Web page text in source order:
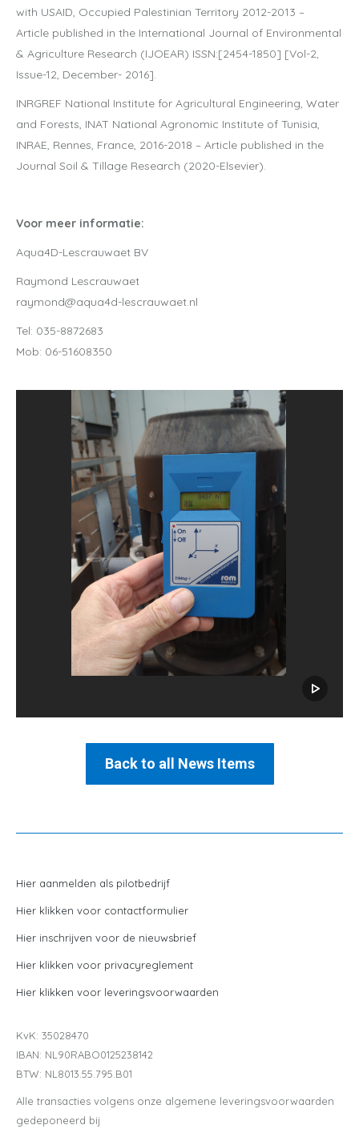
with USAID, Occupied Palestinian Territory 2012-2013 –
Article published in the International Journal of Environmental
& Agriculture Research (IJOEAR) ISSN:[2454-1850] [Vol-2,
Issue-12, December- 2016].
INRGREF National Institute for Agricultural Engineering, Water
and Forests, INAT National Agronomic Institute of Tunisia,
INRAE, Rennes, France, 2016-2018 – Article published in the
Journal Soil & Tillage Research (2020-Elsevier).
Voor meer informatie:
Aqua4D-Lescrauwaet BV
Raymond Lescrauwaet
raymond@aqua4d-lescrauwaet.nl
Tel: 035-8872683
Mob: 06-51608350
Back to all News Items
Hier aanmelden als pilotbedrijf
Hier klikken voor contactformulier
Hier inschrijven voor de nieuwsbrief
Hier klikken voor privacyreglement
Hier klikken voor leveringsvoorwaarden
KvK: 35028470
IBAN: NL90RABO0125238142
BTW: NL8013.55.795.B01
Alle transacties volgens onze algemene leveringsvoorwaarden
gedeponeerd bij